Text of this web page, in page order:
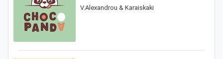
V.Alexandrou & Karaiskaki